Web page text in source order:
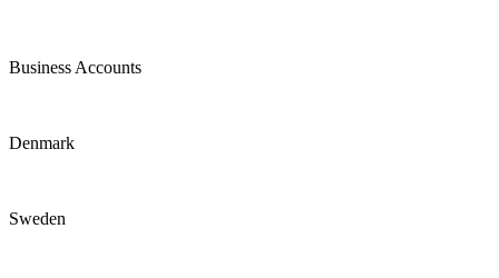
Business Accounts
Denmark
Sweden